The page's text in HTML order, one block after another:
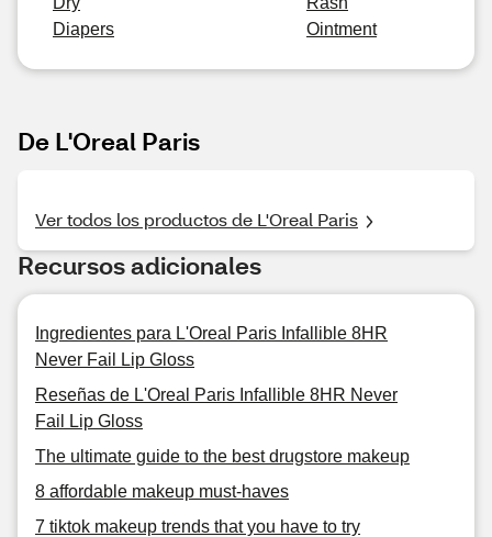
Diapers
Ointment
De L'Oreal Paris
Ver todos los productos de L'Oreal Paris
Recursos adicionales
Ingredientes para L'Oreal Paris Infallible 8HR
Never Fail Lip Gloss
Reseñas de L'Oreal Paris Infallible 8HR Never
Fail Lip Gloss
The ultimate guide to the best drugstore makeup
8 affordable makeup must-haves
7 tiktok makeup trends that you have to try